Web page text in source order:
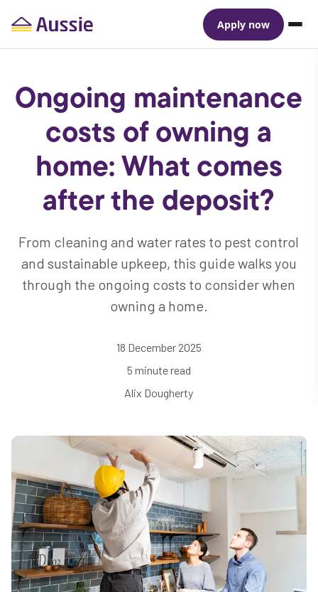
Apply now
Ongoing maintenance
costs of owning a
home: What comes
after the deposit?
From cleaning and water rates to pest control
and sustainable upkeep, this guide walks you
through the ongoing costs to consider when
owning a home.
18 December 2025
5 minute read
Alix Dougherty